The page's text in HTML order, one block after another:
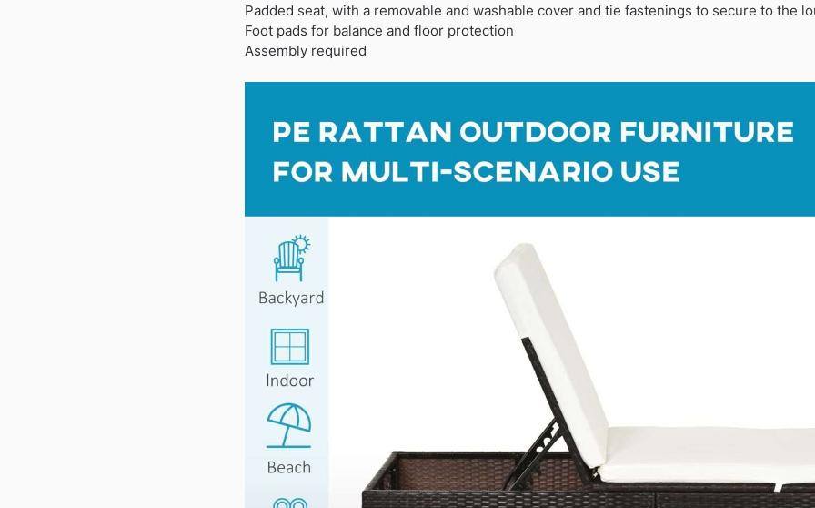
Padded seat, with a removable and washable cover and tie fastenings to secure to the
Foot pads for balance and floor protection
Assembly required